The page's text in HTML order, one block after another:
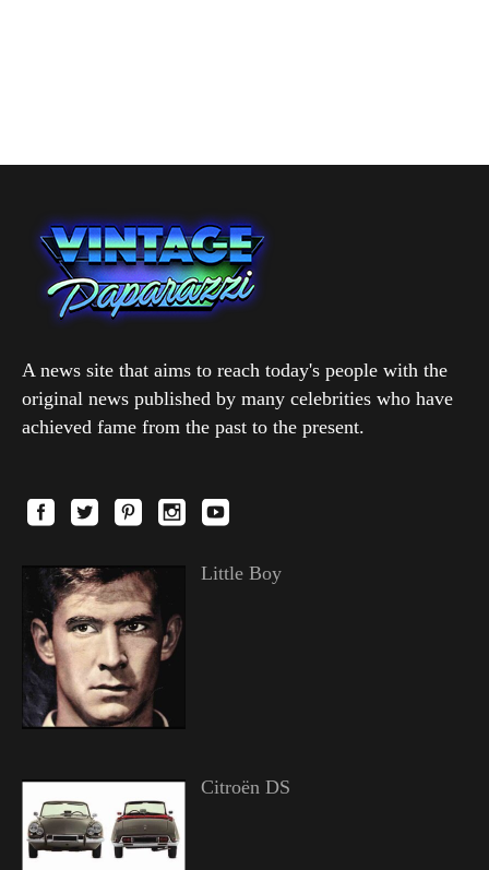
A news site that aims to reach today's people with the
original news published by many celebrities who have
achieved fame from the past to the present.
Little Boy
Citroën DS